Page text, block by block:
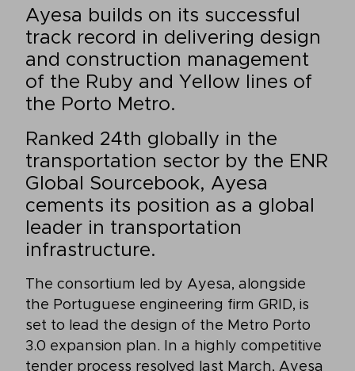
Ayesa builds on its successful
track record in delivering design
and construction management
of the Ruby and Yellow lines of
the Porto Metro.
Ranked 24th globally in the
transportation sector by the ENR
Global Sourcebook, Ayesa
cements its position as a global
leader in transportation
infrastructure.
The consortium led by Ayesa, alongside
the Portuguese engineering firm GRID, is
set to lead the design of the Metro Porto
3.0 expansion plan. In a highly competitive
tender process resolved last March, Ayesa